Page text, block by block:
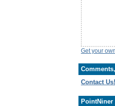
Get your
Contact Us!